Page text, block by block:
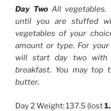
Day Two All vegetables.
until you are stuffed
vegetables of your
amount or type. For
will start day two with
breakfast. You may
butter.
Day 2 Weight: 137.5 (lost